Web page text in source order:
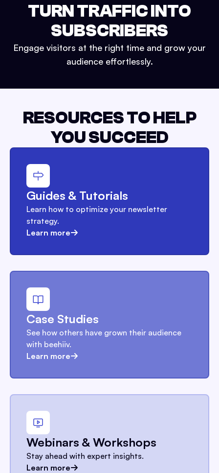
TURN TRAFFIC INTO
SUBSCRIBERS
Engage visitors at the right time and grow your
audience effortlessly.
RESOURCES TO HELP
YOU SUCCEED
Guides & Tutorials
Learn how to optimize your newsletter
strategy.
Learn more
Case Studies
See how others have grown their audience
with beehiiv.
Learn more
Webinars & Workshops
Stay ahead with expert insights.
Learn more